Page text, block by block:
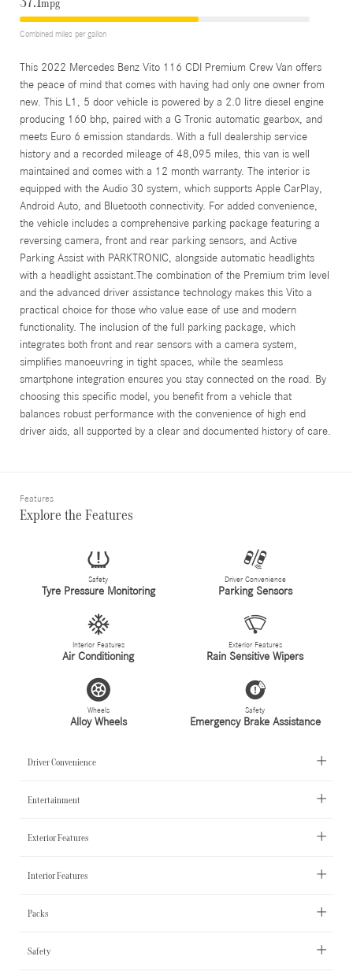
Combined miles per gallon
This 2022 Mercedes Benz Vito 116 CDI Premium Crew Van offers
the peace of mind that comes with having had only one owner from
new. This L1, 5 door vehicle is powered by a 2.0 litre diesel engine
producing 160 bhp, paired with a G Tronic automatic gearbox, and
meets Euro 6 emission standards. With a full dealership service
history and a recorded mileage of 48,095 miles, this van is well
maintained and comes with a 12 month warranty. The interior is
equipped with the Audio 30 system, which supports Apple CarPlay,
Android Auto, and Bluetooth connectivity. For added convenience,
the vehicle includes a comprehensive parking package featuring a
reversing camera, front and rear parking sensors, and Active
Parking Assist with PARKTRONIC, alongside automatic headlights
with a headlight assistant.The combination of the Premium trim level
and the advanced driver assistance technology makes this Vito a
practical choice for those who value ease of use and modern
functionality. The inclusion of the full parking package, which
integrates both front and rear sensors with a camera system,
simplifies manoeuvring in tight spaces, while the seamless
smartphone integration ensures you stay connected on the road. By
choosing this specific model, you benefit from a vehicle that
balances robust performance with the convenience of high end
driver aids, all supported by a clear and documented history of care.
Features
Explore the Features
Safety
Tyre Pressure Monitoring
Driver Convenience
Parking Sensors
Interior Features
Air Conditioning
Exterior Features
Rain Sensitive Wipers
Wheels
Alloy Wheels
Safety
Emergency Brake Assistance
Driver Convenience
Entertainment
Exterior Features
Interior Features
Packs
Safety